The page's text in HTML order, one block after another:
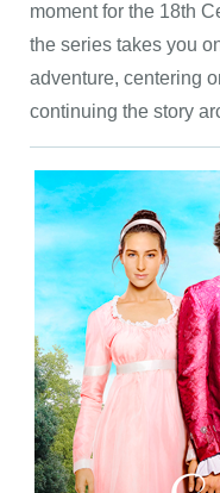
moment for the 18th
the series takes you
adventure, centering
continuing the story